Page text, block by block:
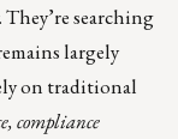
searching
largely
on traditional
compliance